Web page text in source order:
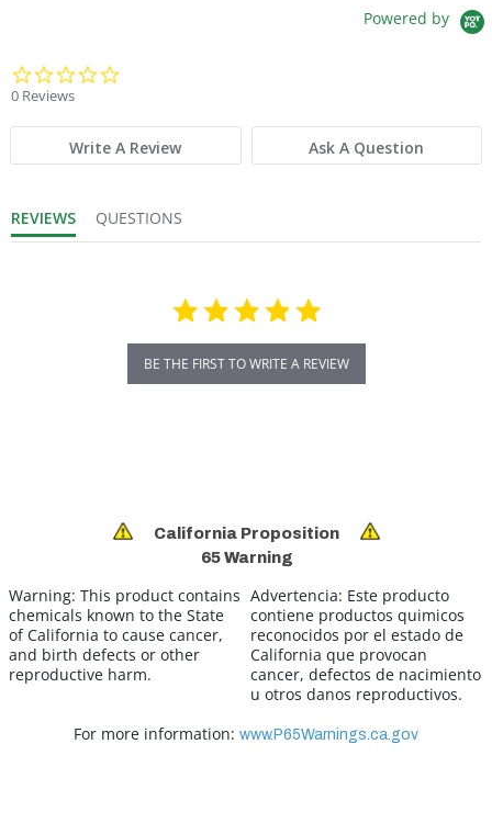
Powered by
0 Reviews
Write A Review Ask A Question
REVIEWS QUESTIONS
BE THE FIRST TO WRITE A REVIEW
California Proposition
65 Warning
Warning: This product contains
chemicals known to the State
of California to cause cancer,
and birth defects or other
reproductive harm.
Advertencia: Este producto
contiene productos quimicos
reconocidos por el estado de
California que provocan
cancer, defectos de nacimiento
u otros danos reproductivos.
For more information: www.P65Warnings.ca.gov